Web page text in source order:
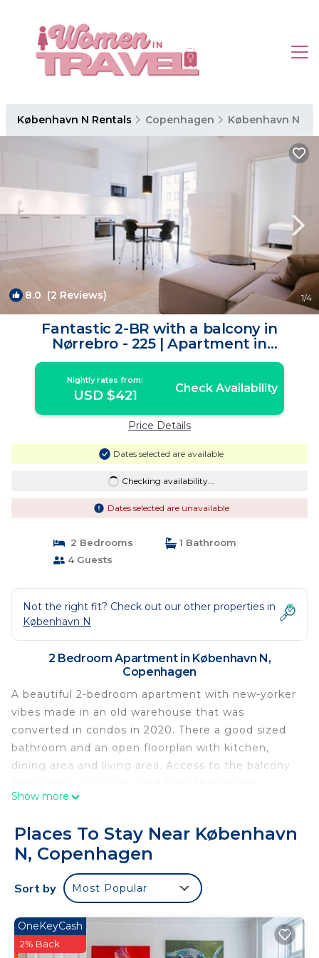
København N Rentals Copenhagen København N
8.0 (2 Reviews) 1/4
Fantastic 2-BR with a balcony in
Nørrebro - 225 | Apartment in
Copenhagen
Nightly rates from:
USD $421 Check Availability
Price Details
Dates selected are available
Checking availability...
Dates selected are unavailable
2 Bedrooms
1 Bathroom
4 Guests
Not the right fit? Check out our other properties in
København N
2 Bedroom Apartment in København N,
Copenhagen
A beautiful 2-bedroom apartment with new-yorker
vibes made in an old warehouse that was
converted in condos in 2020. There a good sized
bathroom and an open floorplan with kitchen,
dining area and living area. Access to the balcony
bedroom. Both bedrooms are of a good size and
bed, and the other with a 140 continental bed. The
property is gated and it lies secluded from the
street to give you maximum privacy and comfort.
And if your private balcony does not cut it, you will
apartment in a great property.
Pets - allowed
Show more
Places To Stay Near København
N, Copenhagen
Sort by Most Popular
OneKeyCash
2% Back